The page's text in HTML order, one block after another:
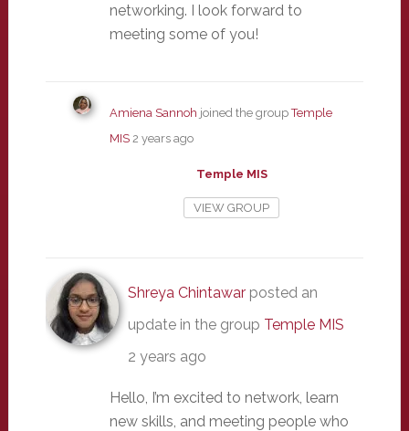
networking. I look forward to
meeting some of you!
Amiena Sannoh joined the groupTemple
MIS 2 years ago
Temple MIS
VIEW GROUP
Shreya Chintawarposted an
update in the group Temple MIS
2 years ago
Hello, I’m excited to network, learn
new skills, and meeting people who